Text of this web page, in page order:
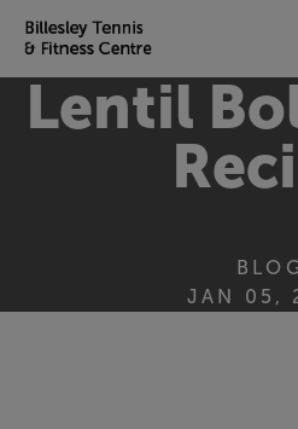
TO
CONTENT
Lentil
BLOG
JAN 05,